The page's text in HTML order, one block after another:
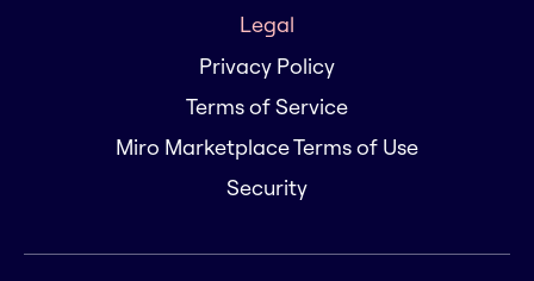
Legal
Privacy Policy
Terms of Service
Miro Marketplace Terms of Use
Security